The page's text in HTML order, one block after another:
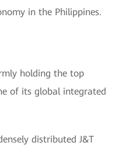
in the Philippines.
holding the top
of its global integrated
distributed J&T